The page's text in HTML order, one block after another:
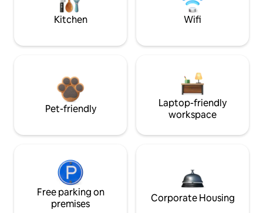
Kitchen Wifi
Pet-friendly
Laptop-friendly
workspace
Free parking on
premises
Corporate Housing